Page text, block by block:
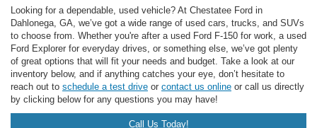
Looking for a dependable, used vehicle? At Chestatee Ford in
Dahlonega, GA, we’ve got a wide range of used cars, trucks, and SUVs
to choose from. Whether you're after a used Ford F-150 for work, a used
Ford Explorer for everyday drives, or something else, we’ve got plenty
of great options that will fit your needs and budget. Take a look at our
inventory below, and if anything catches your eye, don’t hesitate to
reach out to schedule a test drive or contact us online or call us directly
by clicking below for any questions you may have!
Call Us Today!